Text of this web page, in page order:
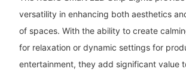
versatility in enhancing both aesthetics
of spaces. With the ability to create
for relaxation or dynamic settings for
entertainment, they add significant value